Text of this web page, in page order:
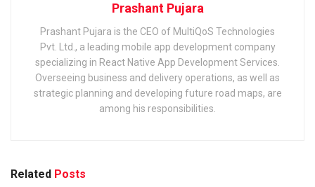
Prashant Pujara
Prashant Pujara is the CEO of MultiQoS Technologies
Pvt. Ltd., a leading mobile app development company
specializing in React Native App Development Services.
Overseeing business and delivery operations, as well as
strategic planning and developing future road maps, are
among his responsibilities.
Related Posts